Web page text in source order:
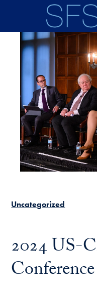
Skip to main content
Uncategorized
2024 US-
Conference